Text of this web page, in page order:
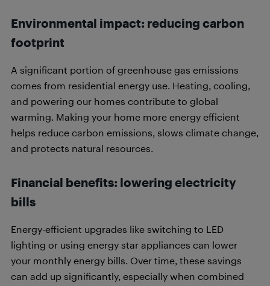
Environmental impact: reducing carbon
footprint
A significant portion of greenhouse gas emissions
comes from residential energy use. Heating, cooling,
and powering our homes contribute to global
warming. Making your home more energy efficient
helps reduce carbon emissions, slows climate change,
and protects natural resources.
Financial benefits: lowering electricity
bills
Energy-efficient upgrades like switching to LED
lighting or using energy star appliances can lower
your monthly energy bills. Over time, these savings
can add up significantly, especially when combined